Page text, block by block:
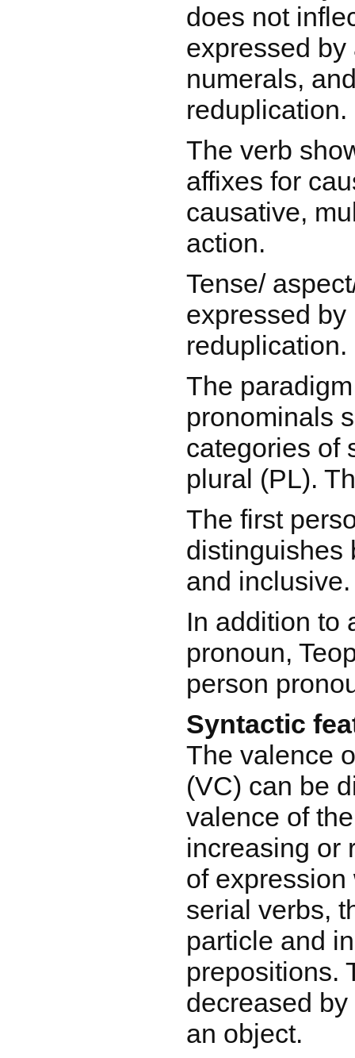
does not
expressed
numerals,
reduplication.
The verb
affixes for
causative,
action.
Tense/
expressed
reduplication.
The
pronominals
categories of
plural (PL).
The first
distinguishes
and inclusive.
In addition to
pronoun,
person
Syntactic
The valence
(VC) can be
valence of
increasing or
of
serial verbs,
particle and
prepositions.
decreased
an object.